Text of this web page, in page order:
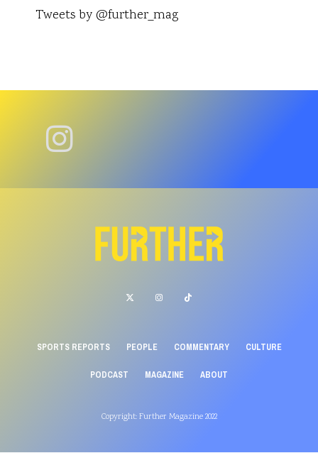
Tweets by @further_mag
SPORTS REPORTS PEOPLE COMMENTARY CULTURE
PODCAST MAGAZINE ABOUT
Copyright: Further Magazine 2022